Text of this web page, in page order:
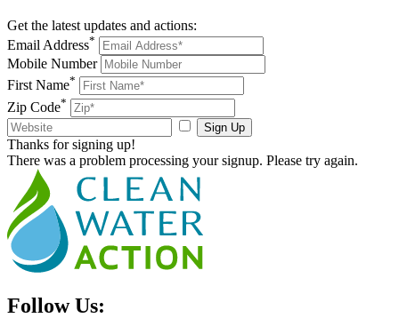
Get the latest updates and actions:
Email Address*
Mobile Number
First Name*
Zip Code*
Sign Up
Thanks for signing up!
There was a problem processing your signup. Please try again.
Follow Us: